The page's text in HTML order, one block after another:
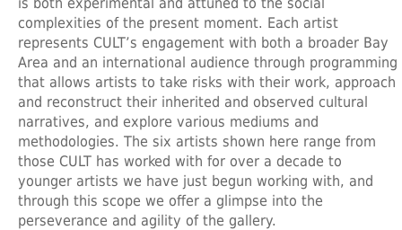
complexities of the present moment. Each artist
represents CULT’s engagement with both a broader Bay
Area and an international audience through programming
that allows artists to take risks with their work, approach
and reconstruct their inherited and observed cultural
narratives, and explore various mediums and
methodologies. The six artists shown here range from
those CULT has worked with for over a decade to
younger artists we have just begun working with, and
through this scope we offer a glimpse into the
perseverance and agility of the gallery.